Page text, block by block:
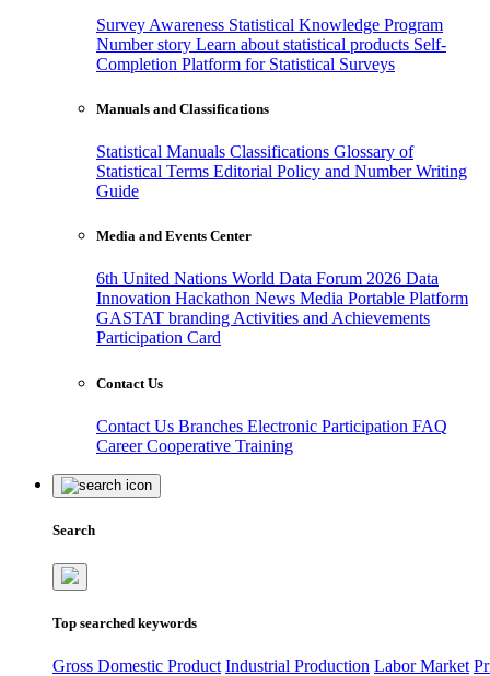
Survey Awareness Statistical Knowledge Program
Number story Learn about statistical products Self-
Completion Platform for Statistical Surveys
Manuals and Classifications
Statistical Manuals Classifications Glossary of
Statistical Terms Editorial Policy and Number Writing
Guide
Media and Events Center
6th United Nations World Data Forum 2026 Data
Innovation Hackathon News Media Portable Platform
GASTAT branding Activities and Achievements
Participation Card
Contact Us
Contact Us Branches Electronic Participation FAQ
CareerCooperative Training
Search
Top searched keywords
Gross Domestic Product Industrial Production Labor Market